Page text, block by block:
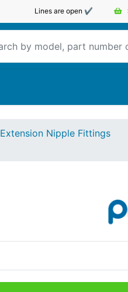
Lines are open ✔️
Extension Nipple Fittings